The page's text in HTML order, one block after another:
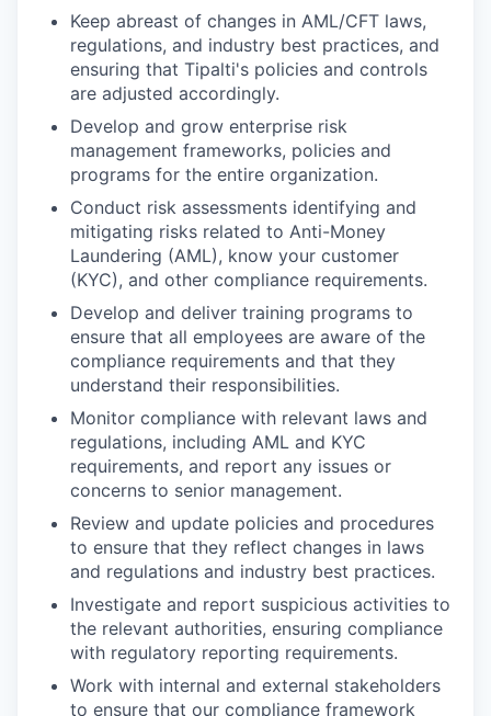
Keep abreast of changes in AML/CFT laws,
regulations, and industry best practices, and
ensuring that Tipalti's policies and controls
are adjusted accordingly.
Develop and grow enterprise risk
management frameworks, policies and
programs for the entire organization.
Conduct risk assessments identifying and
mitigating risks related to Anti-Money
Laundering (AML), know your customer
(KYC), and other compliance requirements.
Develop and deliver training programs to
ensure that all employees are aware of the
compliance requirements and that they
understand their responsibilities.
Monitor compliance with relevant laws and
regulations, including AML and KYC
requirements, and report any issues or
concerns to senior management.
Review and update policies and procedures
to ensure that they reflect changes in laws
and regulations and industry best practices.
Investigate and report suspicious activities to
the relevant authorities, ensuring compliance
with regulatory reporting requirements.
Work with internal and external stakeholders
to ensure that our compliance framework